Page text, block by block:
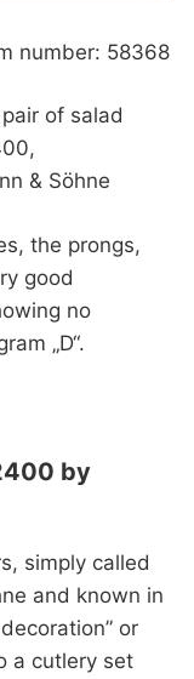
number: 58368
of salad
& Söhne
the prongs,
good
no
„D“.
by
simply called
and known in
or
a cutlery set